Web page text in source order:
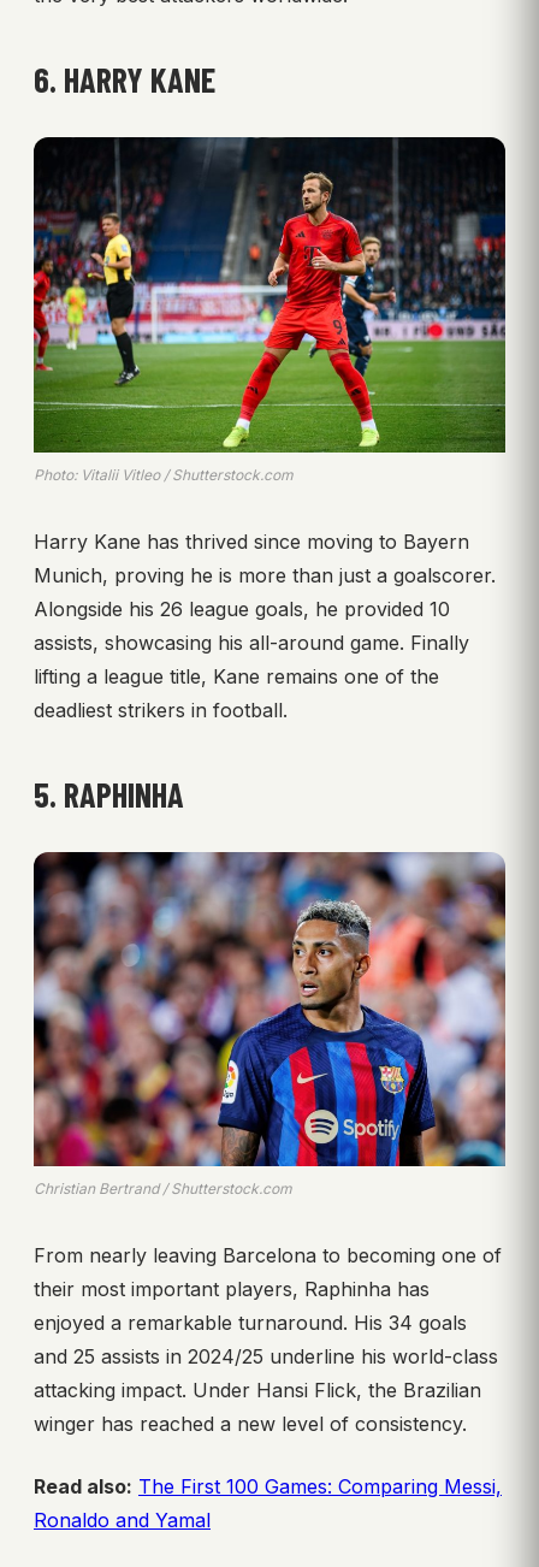
6. HARRY KANE
Photo: Vitalii Vitleo / Shutterstock.com
Harry Kane has thrived since moving to Bayern
Munich, proving he is more than just a goalscorer.
Alongside his 26 league goals, he provided 10
assists, showcasing his all-around game. Finally
lifting a league title, Kane remains one of the
deadliest strikers in football.
5. RAPHINHA
Christian Bertrand / Shutterstock.com
From nearly leaving Barcelona to becoming one of
their most important players, Raphinha has
enjoyed a remarkable turnaround. His 34 goals
and 25 assists in 2024/25 underline his world-class
attacking impact. Under Hansi Flick, the Brazilian
winger has reached a new level of consistency.
Read also: The First 100 Games: Comparing Messi,
Ronaldo and Yamal